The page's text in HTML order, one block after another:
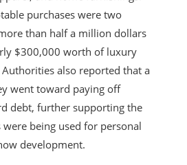
purchases were two
than half a million dollars
$300,000 worth of luxury
also reported that a
went toward paying off
debt, further supporting the
being used for personal
development.